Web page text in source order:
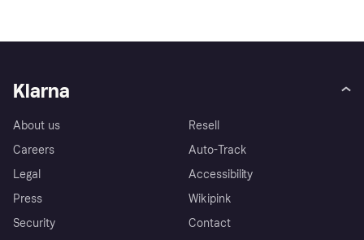
Klarna
About us
Careers
Legal
Press
Security
Resell
Auto-Track
Accessibility
Wikipink
Contact